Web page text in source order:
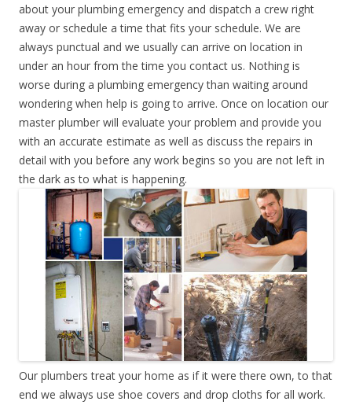
about your plumbing emergency and dispatch a crew right
away or schedule a time that fits your schedule. We are
always punctual and we usually can arrive on location in
under an hour from the time you contact us. Nothing is
worse during a plumbing emergency than waiting around
wondering when help is going to arrive. Once on location our
master plumber will evaluate your problem and provide you
with an accurate estimate as well as discuss the repairs in
detail with you before any work begins so you are not left in
the dark as to what is happening.
Our plumbers treat your home as if it were there own, to that
end we always use shoe covers and drop cloths for all work.